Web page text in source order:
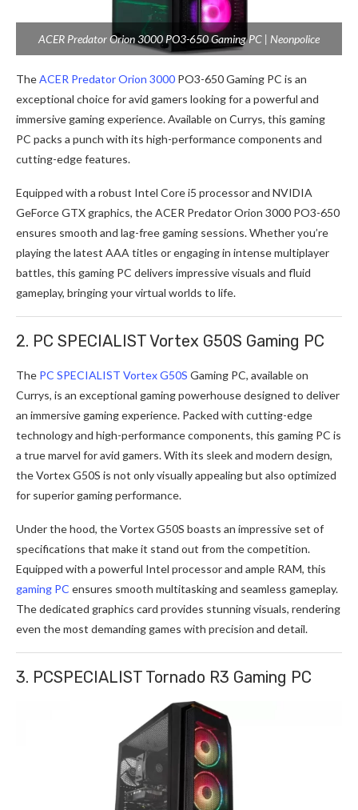
ACER Predator Orion 3000 PO3-650 Gaming PC | Neonpolice
TheACER Predator Orion 3000 PO3-650 Gaming PC is an
exceptional choice for avid gamers looking for a powerful and
immersive gaming experience. Available on Currys, this gaming
PC packs a punch with its high-performance components and
cutting-edge features.
Equipped with a robust Intel Core i5 processor and NVIDIA
GeForce GTX graphics, the ACER Predator Orion 3000 PO3-650
ensures smooth and lag-free gaming sessions. Whether you’re
playing the latest AAA titles or engaging in intense multiplayer
battles, this gaming PC delivers impressive visuals and fluid
gameplay, bringing your virtual worlds to life.
2. PC SPECIALIST Vortex G50S Gaming PC
The PC SPECIALIST Vortex G50S Gaming PC, available on
Currys, is an exceptional gaming powerhouse designed to deliver
an immersive gaming experience. Packed with cutting-edge
technology and high-performance components, this gaming PC is
a true marvel for avid gamers. With its sleek and modern design,
the Vortex G50S is not only visually appealing but also optimized
for superior gaming performance.
Under the hood, the Vortex G50S boasts an impressive set of
specifications that make it stand out from the competition.
Equipped with a powerful Intel processor and ample RAM, this
gaming PC ensures smooth multitasking and seamless gameplay.
The dedicated graphics card provides stunning visuals, rendering
even the most demanding games with precision and detail.
3. PCSPECIALIST Tornado R3 Gaming PC